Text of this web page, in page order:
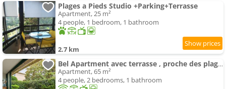
Plages a Pieds Studio +Parking+Terrasse
Apartment, 25 m²
4 people, 1 bedroom, 1 bathroom
2.7 km
Bel Apartment avec terrasse , proche des plages - FR-1-3-628
Apartment, 65 m²
4 people, 2 bedrooms, 1 bathroom